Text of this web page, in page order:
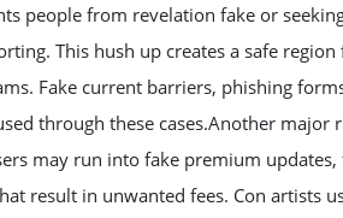
people from revelation fake or
This hush up creates a safe
Fake current barriers, phishing
through these cases.Another major
may run into fake premium updates,
result in unwanted fees. Con artists